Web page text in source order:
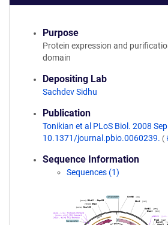
Purpose
Protein expression and
domain
Depositing Lab
Sachdev Sidhu
Publication
Tonikian et al PLoS Biol. 2008
10.1371/journal.pbio.0060239. (
Sequence Information
Sequences (1)